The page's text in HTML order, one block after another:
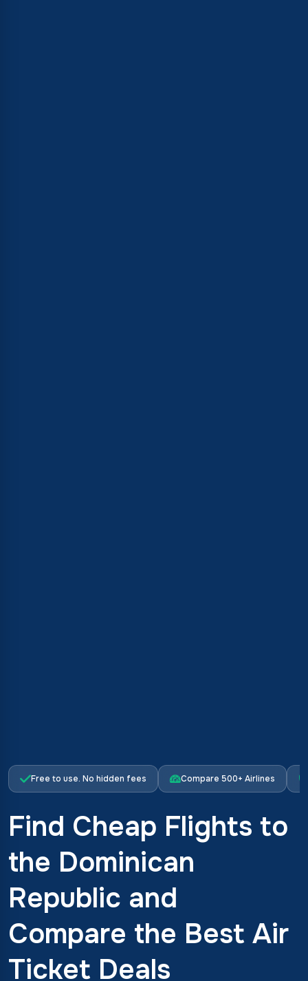
Free to use. No hidden fees Compare 500+ Airlines
Find Cheap Flights to
the Dominican
Republic and
Compare the Best Air
Ticket Deals